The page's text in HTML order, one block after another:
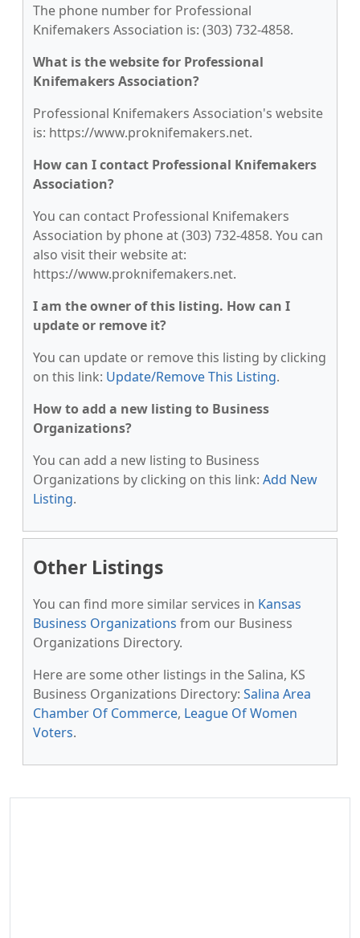
The phone number for Professional
Knifemakers Association is: (303) 732-4858.
What is the website for Professional
Knifemakers Association?
Professional Knifemakers Association's website
is: https://www.proknifemakers.net.
How can I contact Professional Knifemakers
Association?
You can contact Professional Knifemakers
Association by phone at (303) 732-4858. You can
also visit their website at:
https://www.proknifemakers.net.
I am the owner of this listing. How can I
update or remove it?
You can update or remove this listing by clicking
on this link: Update/Remove This Listing.
How to add a new listing to Business
Organizations?
You can add a new listing to Business
Organizations by clicking on this link: Add New
Listing.
Other Listings
You can find more similar services in Kansas
Business Organizations from our Business
Organizations Directory.
Here are some other listings in the Salina, KS
Business Organizations Directory: Salina Area
Chamber Of Commerce, League Of Women
Voters.